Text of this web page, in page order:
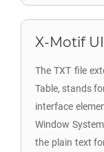
X-Motif
The TXT file
Table, stands
interface
Window
the plain text